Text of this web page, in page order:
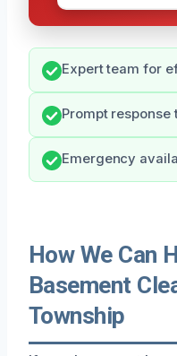
Expert team for
Prompt
Emergency
How We Can
Basement
Township